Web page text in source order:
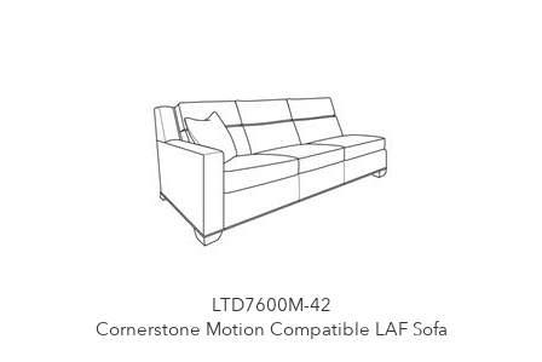
LTD7600M-42
Cornerstone Motion Compatible LAF Sofa